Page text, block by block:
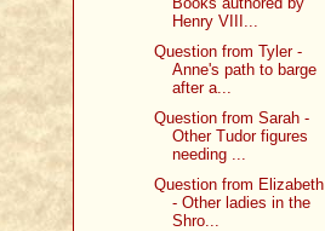
Henry VIII...
Question from Tyler -
Anne's path to barge
after a...
Question from Sarah -
Other Tudor figures
needing ...
Question from Elizabeth
- Other ladies in the
Shro...